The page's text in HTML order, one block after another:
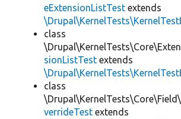
eExtensionListTest extends
class
sionListTest extends
class
verrideTest extends